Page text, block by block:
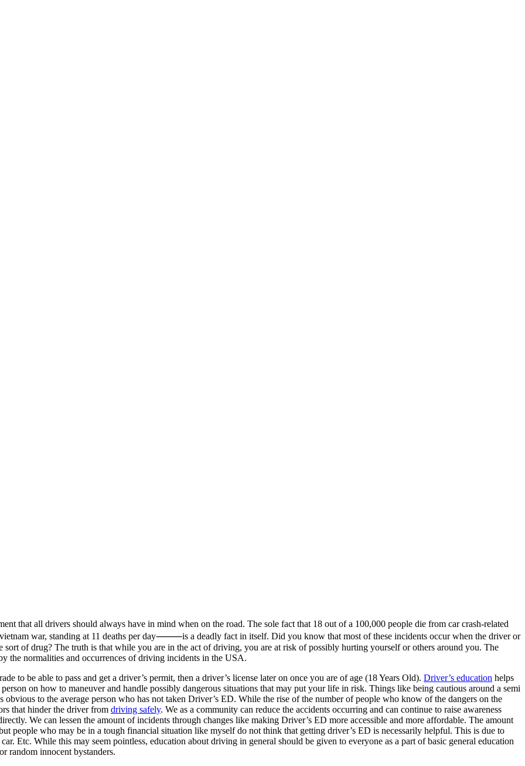
that all drivers should always have in mind when on the road. The sole fact that 18 out of a 100,000 people die from car crash-related
war, standing at 11 deaths per day⸻is a deadly fact in itself. Did you know that most of these incidents occur when the driver or
of drug? The truth is that while you are in the act of driving, you are at risk of possibly hurting yourself or others around you. The
the normalities and occurrences of driving incidents in the USA.
to be able to pass and get a driver’s permit, then a driver’s license later on once you are of age (18 Years Old). Driver’s education helps
on how to maneuver and handle possibly dangerous situations that may put your life in risk. Things like being cautious around a semi
to the average person who has not taken Driver’s ED. While the rise of the number of people who know of the dangers on the
that hinder the driver from driving safely. We as a community can reduce the accidents occurring and can continue to raise awareness
We can lessen the amount of incidents through changes like making Driver’s ED more accessible and more affordable. The amount
people who may be in a tough financial situation like myself do not think that getting driver’s ED is necessarily helpful. This is due to
Etc. While this may seem pointless, education about driving in general should be given to everyone as a part of basic general education
random innocent bystanders.